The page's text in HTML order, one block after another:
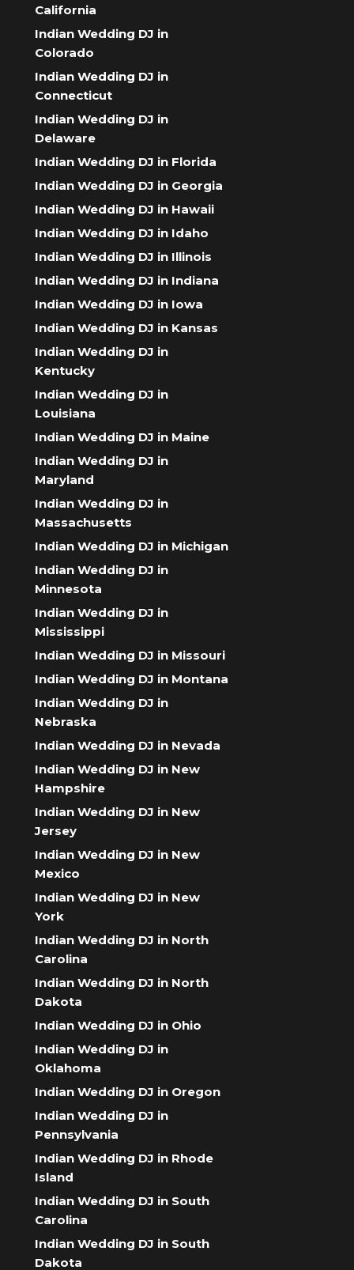
California
Indian Wedding DJ in
Colorado
Indian Wedding DJ in
Connecticut
Indian Wedding DJ in
Delaware
Indian Wedding DJ in Florida
Indian Wedding DJ in Georgia
Indian Wedding DJ in Hawaii
Indian Wedding DJ in Idaho
Indian Wedding DJ in Illinois
Indian Wedding DJ in Indiana
Indian Wedding DJ in Iowa
Indian Wedding DJ in Kansas
Indian Wedding DJ in
Kentucky
Indian Wedding DJ in
Louisiana
Indian Wedding DJ in Maine
Indian Wedding DJ in
Maryland
Indian Wedding DJ in
Massachusetts
Indian Wedding DJ in Michigan
Indian Wedding DJ in
Minnesota
Indian Wedding DJ in
Mississippi
Indian Wedding DJ in Missouri
Indian Wedding DJ in Montana
Indian Wedding DJ in
Nebraska
Indian Wedding DJ in Nevada
Indian Wedding DJ in New
Hampshire
Indian Wedding DJ in New
Jersey
Indian Wedding DJ in New
Mexico
Indian Wedding DJ in New
York
Indian Wedding DJ in North
Carolina
Indian Wedding DJ in North
Dakota
Indian Wedding DJ in Ohio
Indian Wedding DJ in
Oklahoma
Indian Wedding DJ in Oregon
Indian Wedding DJ in
Pennsylvania
Indian Wedding DJ in Rhode
Island
Indian Wedding DJ in South
Carolina
Indian Wedding DJ in South
Dakota